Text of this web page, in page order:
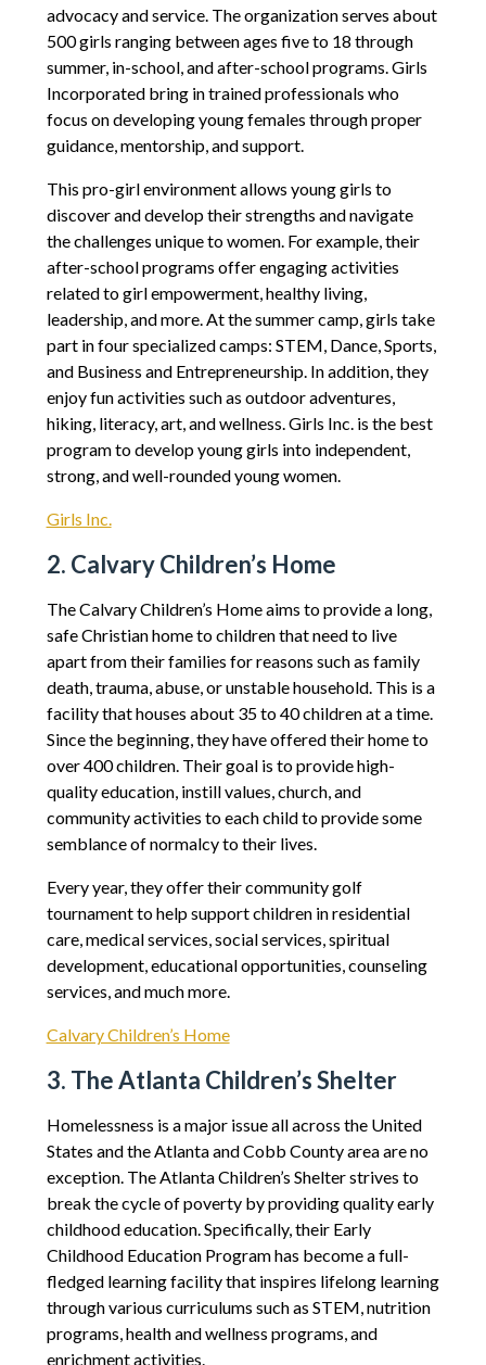
advocacy and service. The organization serves about
500 girls ranging between ages five to 18 through
summer, in-school, and after-school programs. Girls
Incorporated bring in trained professionals who
focus on developing young females through proper
guidance, mentorship, and support.
This pro-girl environment allows young girls to
discover and develop their strengths and navigate
the challenges unique to women. For example, their
after-school programs offer engaging activities
related to girl empowerment, healthy living,
leadership, and more. At the summer camp, girls take
part in four specialized camps: STEM, Dance, Sports,
and Business and Entrepreneurship. In addition, they
enjoy fun activities such as outdoor adventures,
hiking, literacy, art, and wellness. Girls Inc. is the best
program to develop young girls into independent,
strong, and well-rounded young women.
Girls Inc.
2. Calvary Children’s Home
The Calvary Children’s Home aims to provide a long,
safe Christian home to children that need to live
apart from their families for reasons such as family
death, trauma, abuse, or unstable household. This is a
facility that houses about 35 to 40 children at a time.
Since the beginning, they have offered their home to
over 400 children. Their goal is to provide high-
quality education, instill values, church, and
community activities to each child to provide some
semblance of normalcy to their lives.
Every year, they offer their community golf
tournament to help support children in residential
care, medical services, social services, spiritual
development, educational opportunities, counseling
services, and much more.
Calvary Children’s Home
3. The Atlanta Children’s Shelter
Homelessness is a major issue all across the United
States and the Atlanta and Cobb County area are no
exception. The Atlanta Children’s Shelter strives to
break the cycle of poverty by providing quality early
childhood education. Specifically, their Early
Childhood Education Program has become a full-
fledged learning facility that inspires lifelong learning
through various curriculums such as STEM, nutrition
programs, health and wellness programs, and
enrichment activities.